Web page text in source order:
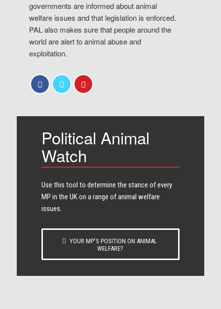
governments are informed about animal
welfare issues and that legislation is enforced.
PAL also makes sure that people around the
world are alert to animal abuse and
exploitation.
Political Animal
Watch
Use this tool to determine the stance of every​
MP in the UK on a range of animal welfare
issues.
YOUR MP’S POSITION ON ANIMAL
WELFARE?